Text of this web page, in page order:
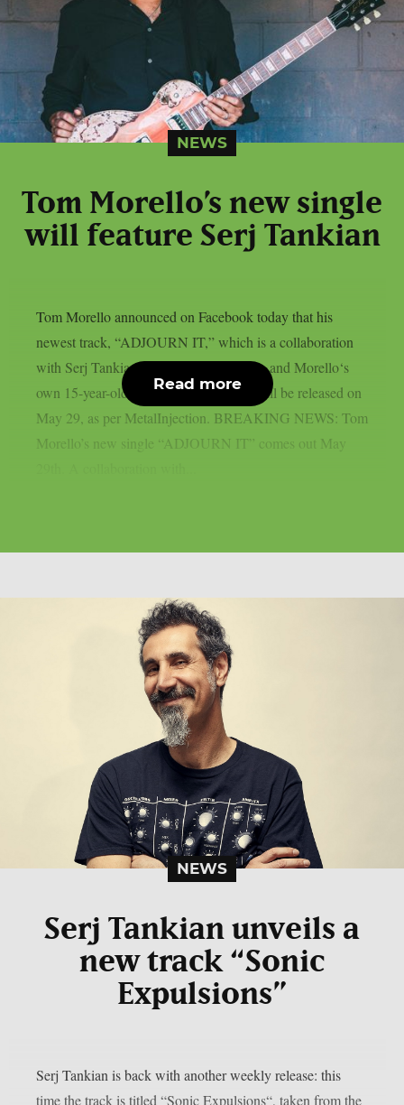
NEWS
Tom Morello’s new single
will feature Serj Tankian
Tom Morello announced on Facebook today that his
newest track, “ADJOURN IT,” which is a collaboration
with Serj Tankian of System of A Down and Morello‘s
own 15-year-old son, Roman Morello, will be released on
May 29, as per MetalInjection. BREAKING NEWS: Tom
Morello’s new single “ADJOURN IT” comes out May
Read more
NEWS
Serj Tankian unveils a
new track “Sonic
Expulsions”
Serj Tankian is back with another weekly release: this
time the track is titled “Sonic Expulsions“, taken from the